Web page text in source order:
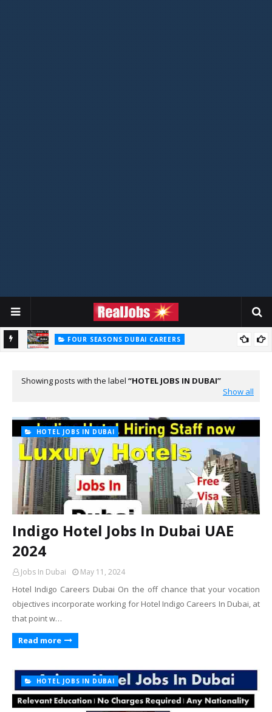
FOUR SEASONS DUBAI CAREERS
Showing posts with the label
HOTEL JOBS IN DUBAI
Show all
HOTEL JOBS IN DUBAI
Indigo Hotel Jobs In Dubai UAE
2024
Jobs In Dubai May 11, 2024
Hotel Indigo Careers Dubai On the off chance that your vocation
objectives incorporate working for Hotel Indigo Careers In Dubai, at
that point w…
Read more
HOTEL JOBS IN DUBAI